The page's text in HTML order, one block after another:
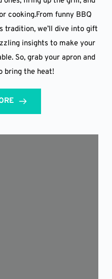
cooking.From funny BBQ
we’ll dive into gift
insights to make your
So, grab your apron and
bring the heat!